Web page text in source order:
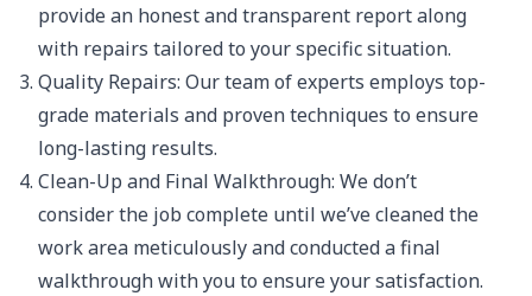
provide an honest and transparent report along
with repairs tailored to your specific situation.
Quality Repairs: Our team of experts employs top-
grade materials and proven techniques to ensure
long-lasting results.
Clean-Up and Final Walkthrough: We don’t
consider the job complete until we’ve cleaned the
work area meticulously and conducted a final
walkthrough with you to ensure your satisfaction.